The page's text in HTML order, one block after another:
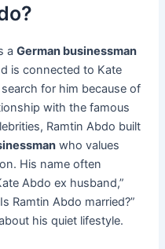
aGerman businessman
is connected to Kate
for him because of
with the famous
Ramtin Abdo built
who values
His name often
Abdo ex husband,”
Ramtin Abdo married?”
his quiet lifestyle.